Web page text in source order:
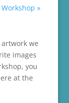
»
we
images
you
at the